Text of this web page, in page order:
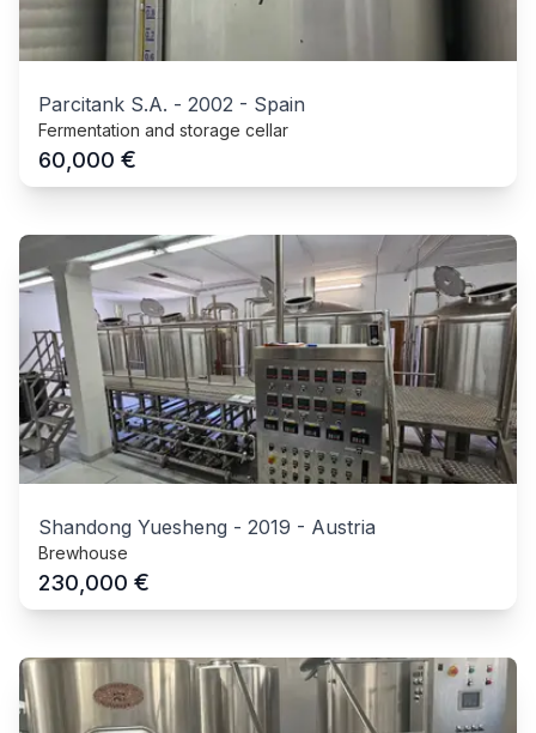
Parcitank S.A. - 2002 - Spain
Fermentation and storage cellar
60,000 €
Shandong Yuesheng - 2019 - Austria
Brewhouse
230,000 €